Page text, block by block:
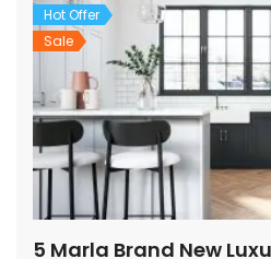
Hot Offer
Sale